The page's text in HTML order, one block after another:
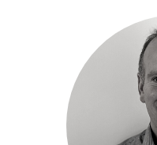
SELECT YOUR JOB
Enter your email
when